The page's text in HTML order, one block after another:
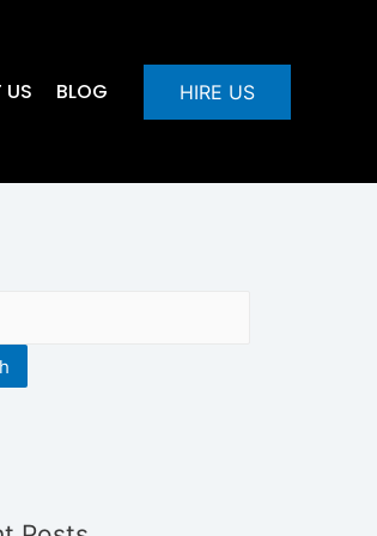
BLOG HIRE US